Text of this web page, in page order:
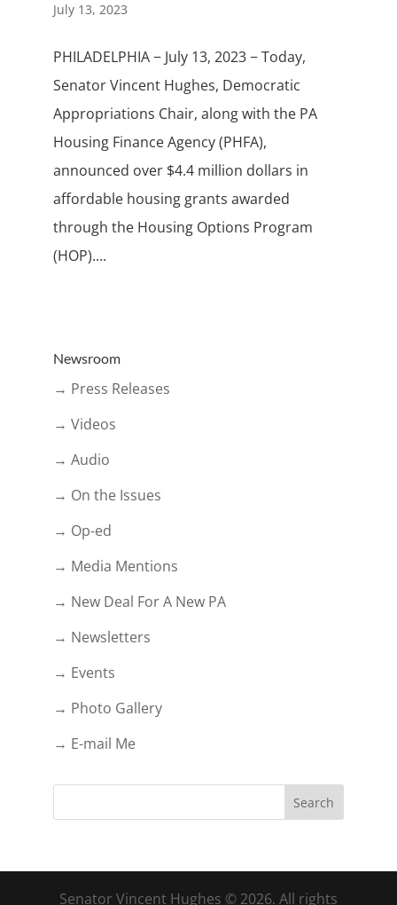
July 13, 2023
PHILADELPHIA − July 13, 2023 − Today,
Senator Vincent Hughes, Democratic
Appropriations Chair, along with the PA
Housing Finance Agency (PHFA),
announced over $4.4 million dollars in
affordable housing grants awarded
through the Housing Options Program
(HOP)....
Newsroom
→ Press Releases
→ Videos
→ Audio
→ On the Issues
→ Op-ed
→ Media Mentions
→ New Deal For A New PA
→ Newsletters
→ Events
→ Photo Gallery
→ E-mail Me
Senator Vincent Hughes © 2026. All rights